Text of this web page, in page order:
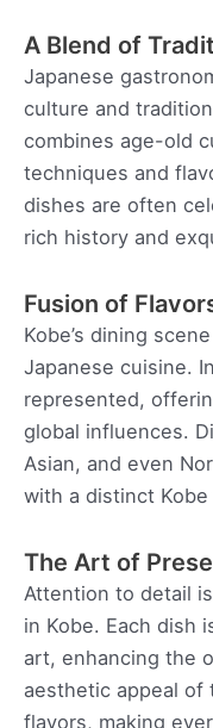
A Blend of
Japanese
culture and
combines age-old
techniques and
dishes are often
rich history and
Fusion of
Kobe’s dining
Japanese cuisine.
represented,
global influences.
Asian, and even
with a distinct
The Art of
Attention to detail
in Kobe. Each dish
art, enhancing the
aesthetic appeal of
flavors, making